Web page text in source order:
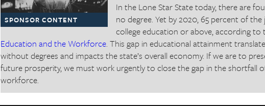
SPONSOR CONTENT
In the Lone Star State today, there are
no degree. Yet by 2020, 65 percent of
college education or above, according to
Education and the Workforce. This gap in educational attainment
without degrees and impacts the state’s overall economy. If we are to
future prosperity, we must work urgently to close the gap in the shortfall
workforce.